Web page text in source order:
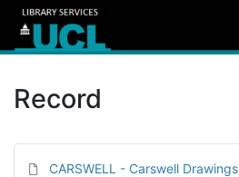
Record
CARSWELL - Carswell Drawings